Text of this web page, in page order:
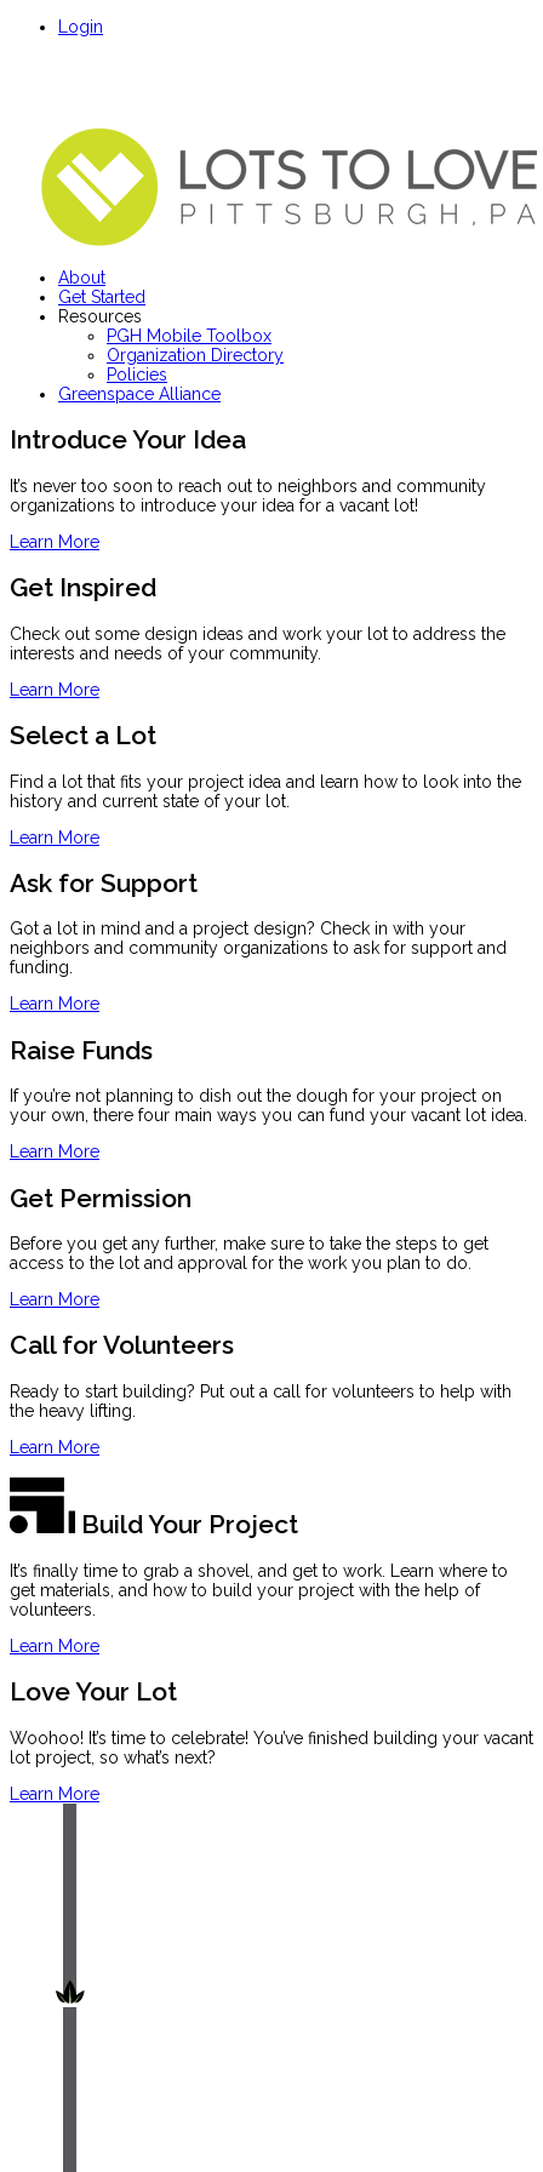
Login
About
Get Started
Resources
PGH Mobile Toolbox
Organization Directory
Policies
Greenspace Alliance
Introduce Your Idea
It’s never too soon to reach out to neighbors and community
organizations to introduce your idea for a vacant lot!
Learn More
Get Inspired
Check out some design ideas and work your lot to address the
interests and needs of your community.
Learn More
Select a Lot
Find a lot that fits your project idea and learn how to look into the
history and current state of your lot.
Learn More
Ask for Support
Got a lot in mind and a project design? Check in with your
neighbors and community organizations to ask for support and
funding.
Learn More
Raise Funds
If you’re not planning to dish out the dough for your project on
your own, there four main ways you can fund your vacant lot idea.
Learn More
Get Permission
Before you get any further, make sure to take the steps to get
access to the lot and approval for the work you plan to do.
Learn More
Call for Volunteers
Ready to start building? Put out a call for volunteers to help with
the heavy lifting.
Learn More
Build Your Project
It’s finally time to grab a shovel, and get to work. Learn where to
get materials, and how to build your project with the help of
volunteers.
Learn More
Love Your Lot
Woohoo! It’s time to celebrate! You’ve finished building your vacant
lot project, so what’s next?
Learn More